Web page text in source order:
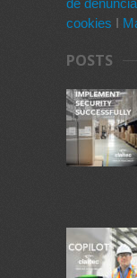
cookies I
POSTS